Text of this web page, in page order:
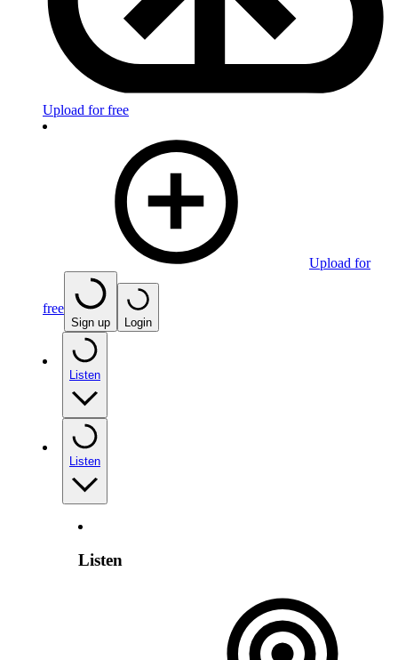
Upload for free
Upload for
free
Sign up Login
Listen
Listen
Listen